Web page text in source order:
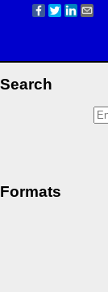
Search
Formats